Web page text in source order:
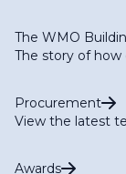
The WMO
The story of
Procurement
View the latest
Awards